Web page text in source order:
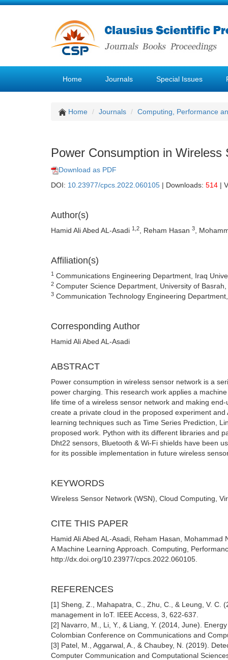
Home Journals Special Issues
Home Journals Computing, Performance
Power Consumption in
Download as PDF
DOI: 10.23977/cpcs.2022.060105 | Downloads: 514 |
Author(s)
Hamid Ali Abed AL-Asadi 1,2 , Reham Hasan 3 ,
Affiliation(s)
1 Communications Engineering Department, Iraq
2 Computer Science Department, University of
3 Communication Technology Engineering
Corresponding Author
Hamid Ali Abed AL-Asadi
ABSTRACT
Power consumption in wireless sensor network is a
power charging. This research work applies a
life time of a wireless sensor network and making
create a private cloud in the proposed experiment
learning techniques such as Time Series Prediction,
proposed work. Python with its different libraries and
Dht22 sensors, Bluetooth & Wi-Fi shields have been
for its possible implementation in future wireless
KEYWORDS
Wireless Sensor Network (WSN), Cloud Computing,
CITE THIS PAPER
Hamid Ali Abed AL-Asadi, Reham Hasan,
A Machine Learning Approach. Computing,
http://dx.doi.org/10.23977/cpcs.2022.060105.
REFERENCES
[1] Sheng, Z., Mahapatra, C., Zhu, C., & Leung, V. C.
management in IoT. IEEE Access, 3, 622-637.
[2] Navarro, M., Li, Y., & Liang, Y. (2014, June).
Colombian Conference on Communications and
[3] Patel, M., Aggarwal, A., & Chaubey, N. (2019).
Computer Communication and Computational